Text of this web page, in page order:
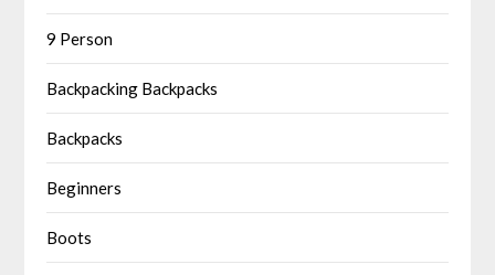
9 Person
Backpacking Backpacks
Backpacks
Beginners
Boots